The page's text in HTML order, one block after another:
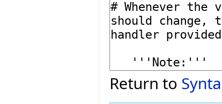
Return to